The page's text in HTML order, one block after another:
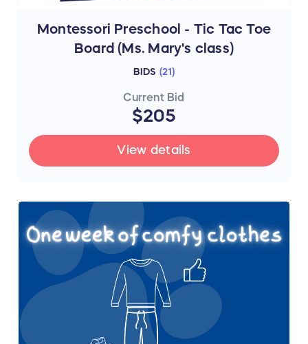
Montessori Preschool - Tic Tac Toe
Board (Ms. Mary's class)
BIDS (21)
Current Bid
$205
View details